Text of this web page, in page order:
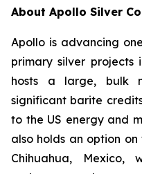
About Apollo Silver
Apollo is advancing
primary silver projects
hosts a large, bulk
significant barite
to the US energy and
also holds an option
Chihuahua,